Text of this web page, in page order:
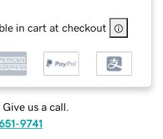
in cart at checkout
Give us a call.
9741